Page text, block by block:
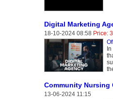
Digital Marketing
18-10-2024 08:58 Price:
Community Nursing
13-06-2024 11:15